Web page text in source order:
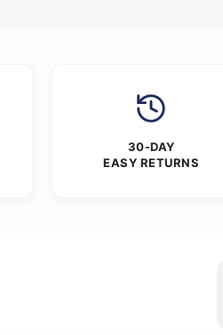
30-DAY
EASY RETURNS